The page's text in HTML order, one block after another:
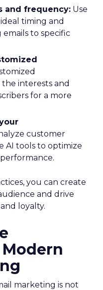
and frequency: Use
timing and
to specific
interests and
for a more
customer
AI tools to optimize
you can create
and drive
loyalty.
marketing is not